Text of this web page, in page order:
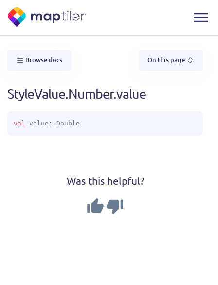
Browse docs On this page
StyleValue.Number.value
val value : Double
Was this helpful?